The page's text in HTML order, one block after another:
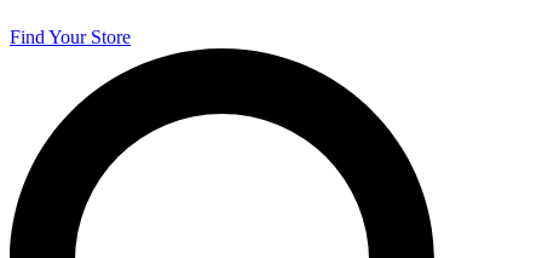
Find Your Store